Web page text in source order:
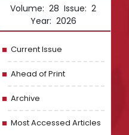
Volume: 28 Issue: 2
Year: 2026
Current Issue
Ahead of Print
Archive
Most Accessed Articles